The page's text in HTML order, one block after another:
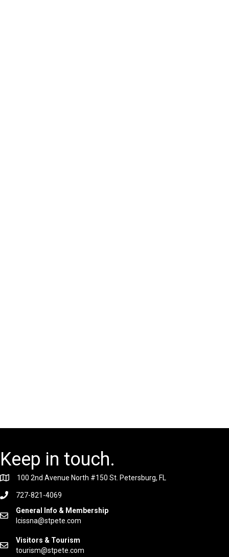
Keep in touch.
100 2nd Avenue North #150 St. Petersburg, FL
727-821-4069
General Info & Membership
lcissna@stpete.com
Visitors & Tourism
tourism@stpete.com